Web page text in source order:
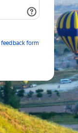
feedback form